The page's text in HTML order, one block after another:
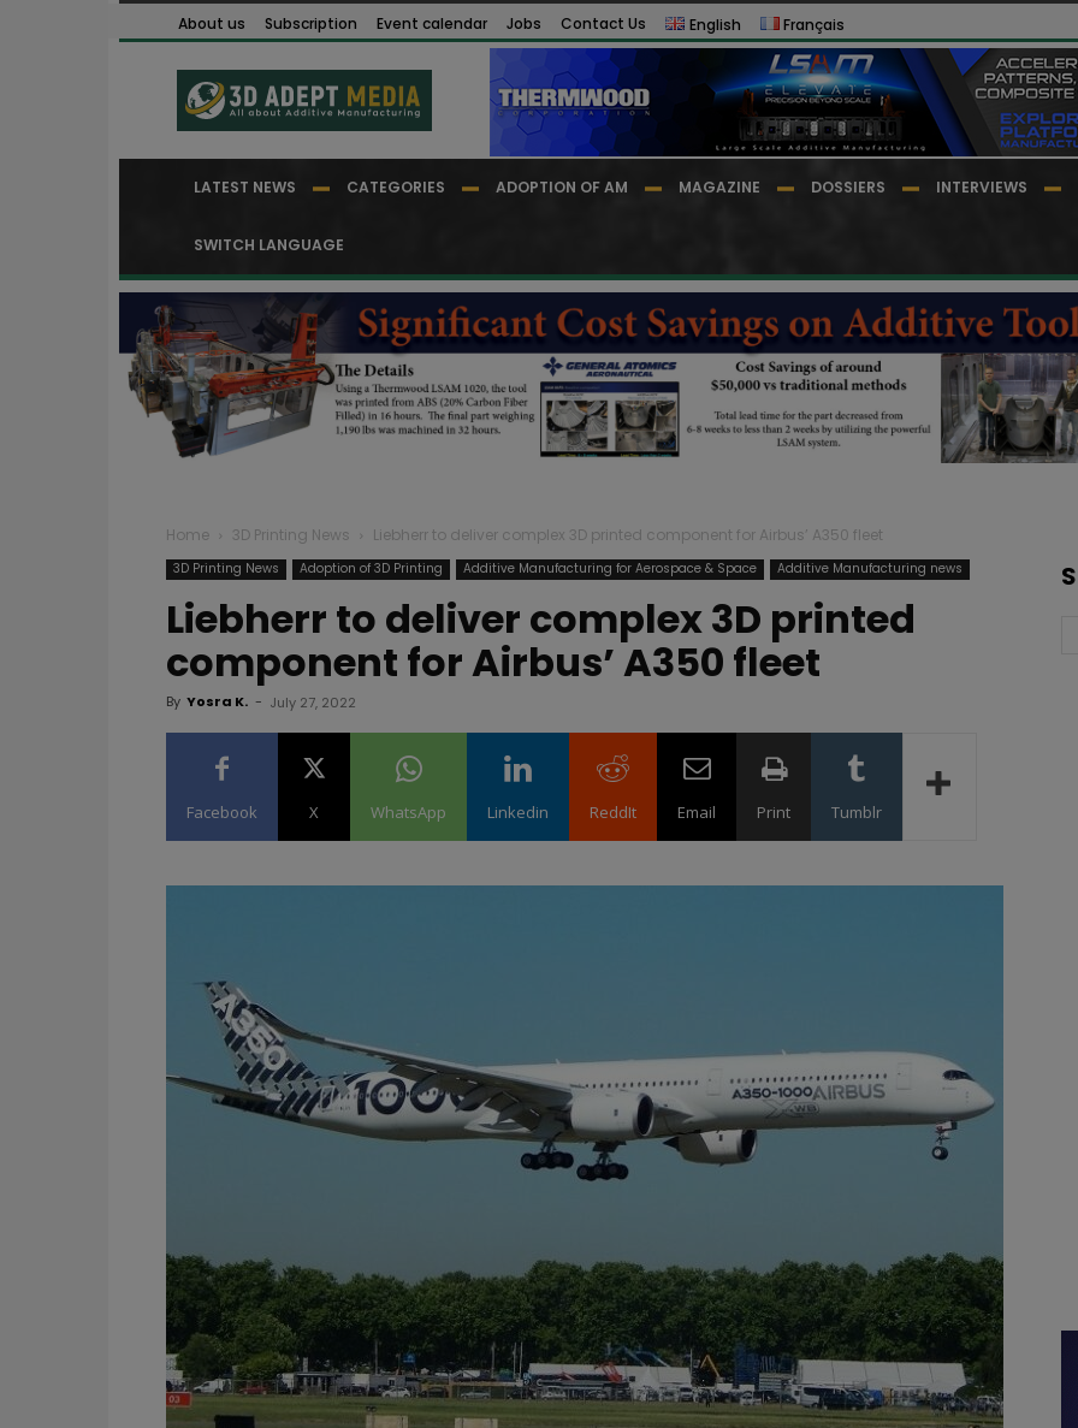
About us Subscription Event calendar Jobs Contact Us English Français
LATEST NEWS CATEGORIES ADOPTION OF AM MAGAZINE DOSSIERS INTERVIEWS
SWITCH LANGUAGE
Home 3D Printing News Liebherr to deliver complex 3D printed component for Airbus’ A350 fleet
3D Printing News Adoption of 3D Printing Additive Manufacturing for Aerospace & Space Additive Manufacturing news
Liebherr to deliver complex 3D printed
component for Airbus’ A350 fleet
By Yosra K. - July 27, 2022
Facebook X WhatsApp Linkedin ReddIt Email Print Tumblr